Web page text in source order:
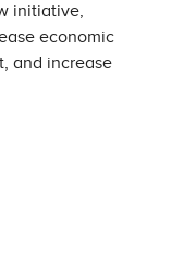
initiative,
economic
and increase